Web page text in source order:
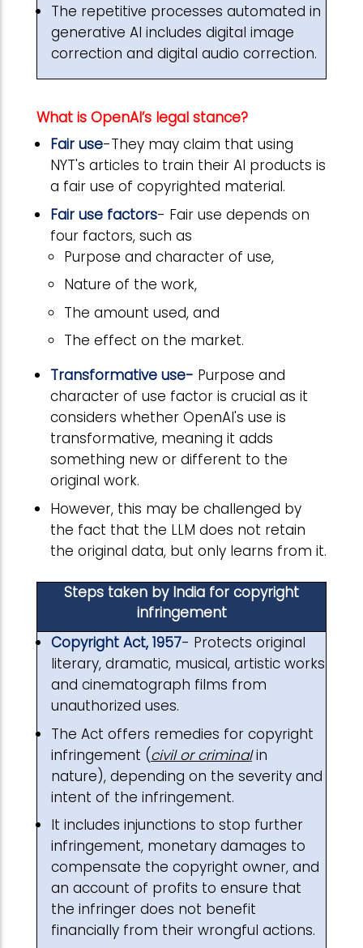
The repetitive processes automated in
generative AI includes digital image
correction and digital audio correction.
What is OpenAI’s legal stance?
Fair use-They may claim that using
NYT's articles to train their AI products is
a fair use of copyrighted material.
Fair use factors- Fair use depends on
four factors, such as
Purpose and character of use,
Nature of the work,
The amount used, and
The effect on the market.
Transformative use- Purpose and
character of use factor is crucial as it
considers whether OpenAI's use is
transformative, meaning it adds
something new or different to the
original work.
However, this may be challenged by
the fact that the LLM does not retain
the original data, but only learns from it.
Steps taken by India for copyright
infringement
Copyright Act, 1957- Protects original
literary, dramatic, musical, artistic works
and cinematograph films from
unauthorized uses.
The Act offers remedies for copyright
infringement (civil or criminalin
nature), depending on the severity and
intent of the infringement.
It includes injunctions to stop further
infringement, monetary damages to
compensate the copyright owner, and
an account of profits to ensure that
the infringer does not benefit
financially from their wrongful actions.